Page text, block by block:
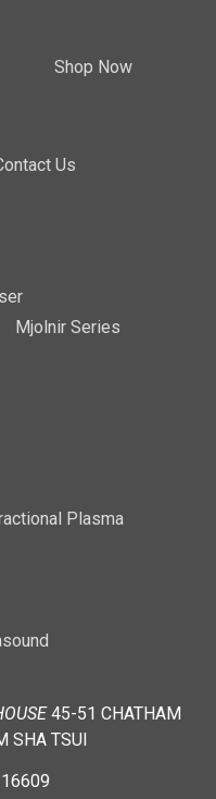
Shop Now
Us
Mjolnir Series
Plasma
45-51 CHATHAM
SHA TSUI